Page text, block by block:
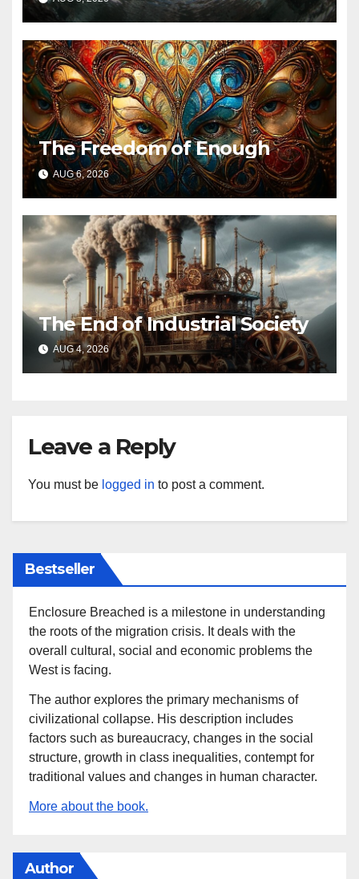
The Freedom of Enough
AUG 6, 2026
The End of Industrial Society
AUG 4, 2026
Leave a Reply
You must be logged in to post a comment.
Bestseller
Enclosure Breached is a milestone in understanding
the roots of the migration crisis. It deals with the
overall cultural, social and economic problems the
West is facing.
The author explores the primary mechanisms of
civilizational collapse. His description includes
factors such as bureaucracy, changes in the social
structure, growth in class inequalities, contempt for
traditional values and changes in human character.
More about the book.
Author